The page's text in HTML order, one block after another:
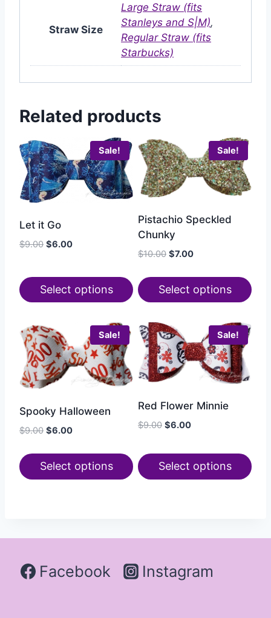
Straw Size
Large Straw (fits
Stanleys and S|M),
Regular Straw (fits
Starbucks)
Related products
Sale!
Let it Go
$9.00 $6.00
Select options
Sale!
Pistachio Speckled
Chunky
$10.00 $7.00
Select options
Sale!
Spooky Halloween
$9.00 $6.00
Select options
Sale!
Red Flower Minnie
$9.00 $6.00
Select options
Facebook Instagram